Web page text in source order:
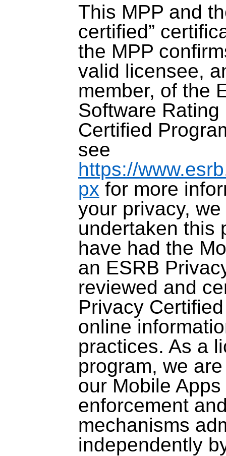
This MPP and
certified”
the MPP
valid licensee,
member, of the
Software
Certified
see
https://
px for more
your privacy,
undertaken this
have had the
an ESRB
reviewed and
Privacy
online
practices. As a
program, we
our Mobile
enforcement
mechanisms
independently